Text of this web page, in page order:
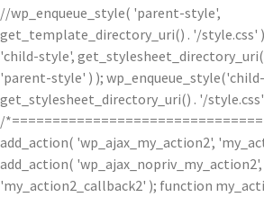
//wp_enqueue_style( 'parent-style',
get_template_directory_uri() . '/style.css'
'child-style',
'parent-style' ) );
get_stylesheet_directory_uri() . '/
/
add_action( 'wp_ajax_my_action2',
add_action( 'wp_ajax_nopriv_my_action2',
'my_action2_callback2' ); function